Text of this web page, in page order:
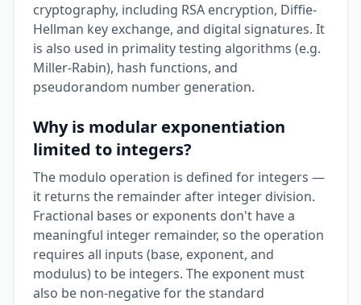
cryptography, including RSA encryption, Diffie-
Hellman key exchange, and digital signatures. It
is also used in primality testing algorithms (e.g.
Miller-Rabin), hash functions, and
pseudorandom number generation.
Why is modular exponentiation
limited to integers?
The modulo operation is defined for integers —
it returns the remainder after integer division.
Fractional bases or exponents don't have a
meaningful integer remainder, so the operation
requires all inputs (base, exponent, and
modulus) to be integers. The exponent must
also be non-negative for the standard